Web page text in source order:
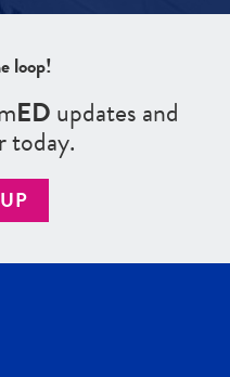
loop!
EDupdates and
today.